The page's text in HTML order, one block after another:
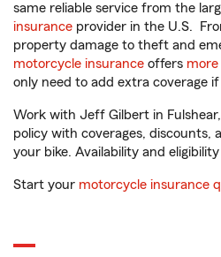
same reliable service from the
insurance provider in the U.S.
property damage to theft and
motorcycle insurance offers more
only need to add extra coverage
Work with Jeff Gilbert in
policy with coverages, discounts,
your bike. Availability and
Start your motorcycle insurance